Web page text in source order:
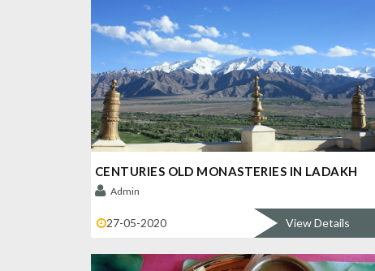
CENTURIES OLD MONASTERIES IN LADAKH
Admin
27-05-2020 View Details